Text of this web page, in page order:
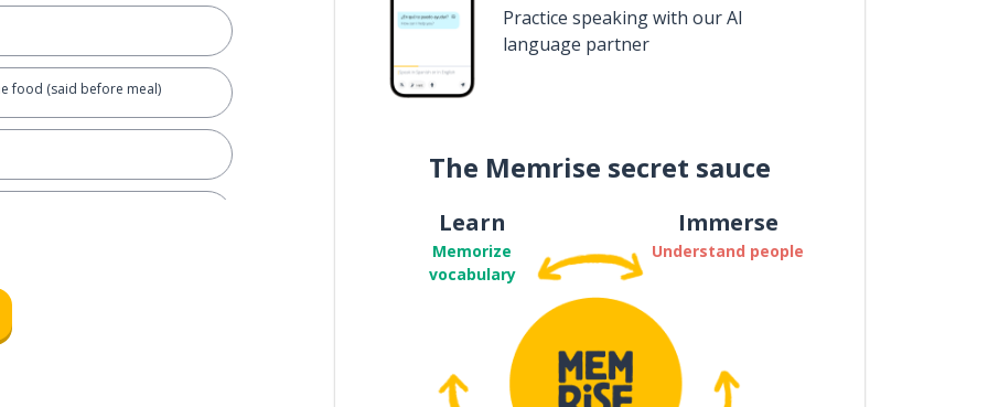
food (said before meal)
Practice speaking with our AI
language partner
The Memrise secret sauce
Learn
Memorize
vocabulary
Immerse
Understand people